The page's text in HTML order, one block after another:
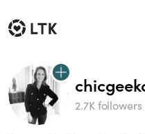
2.7K followers